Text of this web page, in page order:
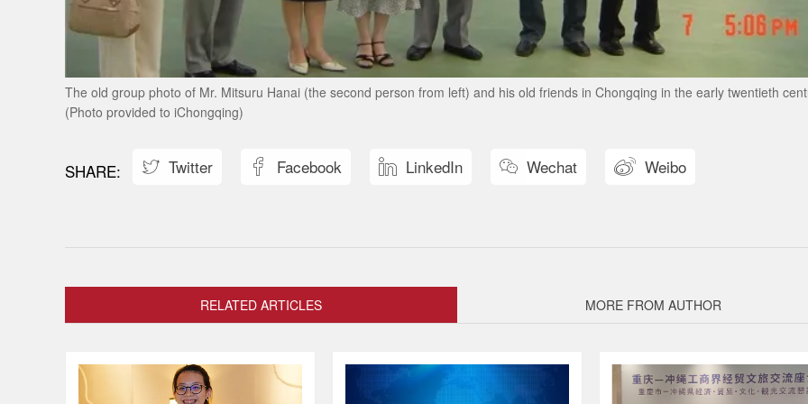
The old group photo of Mr. Mitsuru Hanai (the second person from left) and his old friends in Chongqing in the early twentieth
(Photo provided to iChongqing)
 Twitter  Facebook  LinkedIn  Wechat  Weibo
RELATED ARTICLES MORE FROM AUTHOR